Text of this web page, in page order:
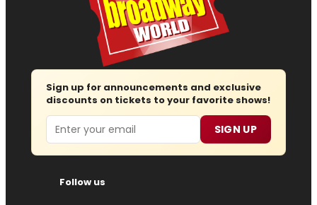
Sign up for announcements and exclusive
discounts on tickets to your favorite shows!
Email SIGN UP
Follow us